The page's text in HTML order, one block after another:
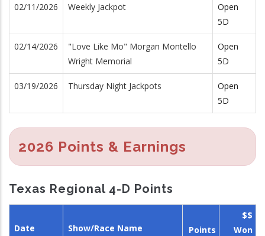
02/11/2026 Weekly Jackpot
Open
5D
02/14/2026
"Love Like Mo" Morgan Montello
Wright Memorial
Open
5D
03/19/2026 Thursday Night Jackpots
Open
5D
2026 Points & Earnings
Texas Regional 4-D Points
Date Show/Race Name Points
$$
Won